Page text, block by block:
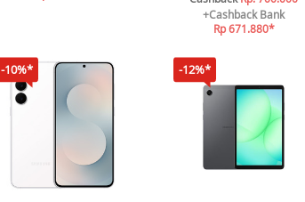
+Cashback Bank
Rp 671.880*
-10%* -12%*